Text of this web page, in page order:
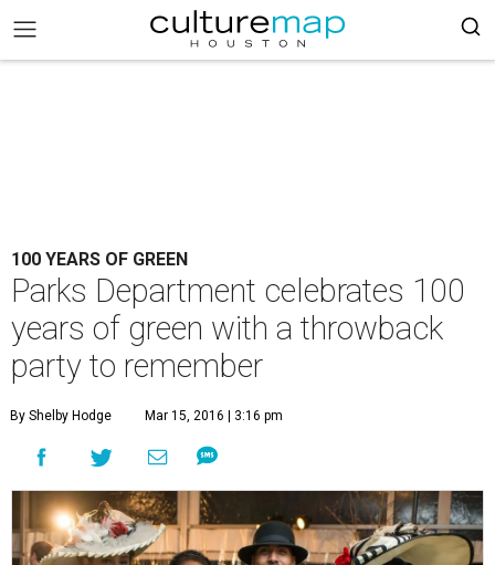
100 YEARS OF GREEN
Parks Department celebrates 100
years of green with a throwback
party to remember
By Shelby Hodge Mar 15, 2016 | 3:16 pm